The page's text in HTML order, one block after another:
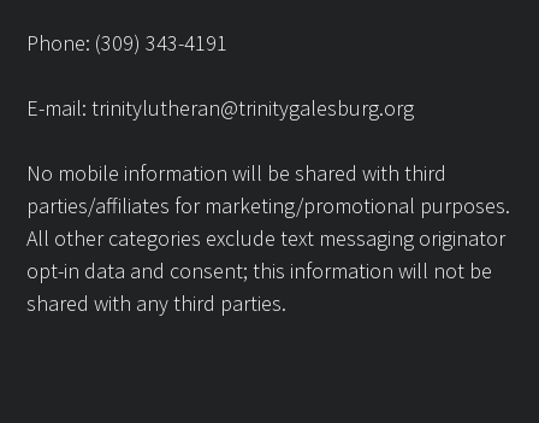
Phone: (309) 343-4191
E-mail:trinitylutheran@trinitygalesburg.org
No mobile information will be shared with third
parties/affiliates for marketing/promotional purposes.
All other categories exclude text messaging originator
opt-in data and consent; this information will not be
shared with any third parties.